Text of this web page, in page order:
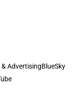
AdvertisingBlueSky